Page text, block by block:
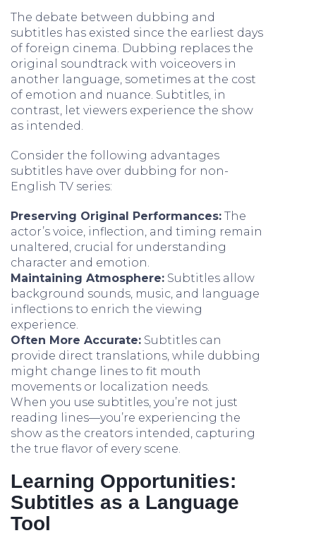
The debate between dubbing and
subtitles has existed since the earliest days
of foreign cinema. Dubbing replaces the
original soundtrack with voiceovers in
another language, sometimes at the cost
of emotion and nuance. Subtitles, in
contrast, let viewers experience the show
as intended.
Consider the following advantages
subtitles have over dubbing for non-
English TV series:
Preserving Original Performances: The
actor’s voice, inflection, and timing remain
unaltered, crucial for understanding
character and emotion.
Maintaining Atmosphere: Subtitles allow
background sounds, music, and language
inflections to enrich the viewing
experience.
Often More Accurate: Subtitles can
provide direct translations, while dubbing
might change lines to fit mouth
movements or localization needs.
When you use subtitles, you’re not just
reading lines—you’re experiencing the
show as the creators intended, capturing
the true flavor of every scene.
Learning Opportunities:
Subtitles as a Language
Tool